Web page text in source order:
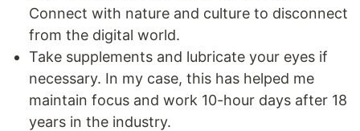
Connect with nature and culture to disconnect
from the digital world.
Take supplements and lubricate your eyes if
necessary. In my case, this has helped me
maintain focus and work 10-hour days after 18
years in the industry.